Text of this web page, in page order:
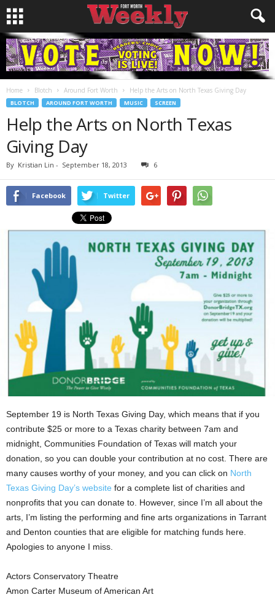
Home Blotch Around Fort Worth Help the Arts on North Texas Giving Day
BLOTCH AROUND FORT WORTH MUSIC SCREEN
Help the Arts on North Texas
Giving Day
By Kristian Lin - September 18, 2013 6
Facebook Twitter
September 19 is North Texas Giving Day, which means that if you
contribute $25 or more to a Texas charity between 7am and
midnight, Communities Foundation of Texas will match your
donation, so you can double your contribution at no cost. There are
many causes worthy of your money, and you can click on North
Texas Giving Day’s website for a complete list of charities and
nonprofits that you can donate to. However, since I’m all about the
arts, I’m listing the performing and fine arts organizations in Tarrant
and Denton counties that are eligible for matching funds here.
Apologies to anyone I miss.
Actors Conservatory Theatre
Amon Carter Museum of American Art